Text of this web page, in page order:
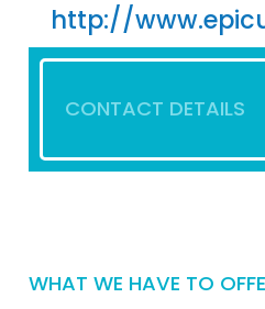
http://
CONTACT DETAILS
WHAT WE HAVE TO